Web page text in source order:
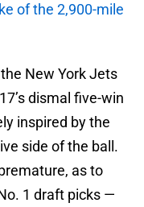
of the 2,900-mile
New York Jets
dismal five-win
inspired by the
side of the ball.
as to
1 draft picks —